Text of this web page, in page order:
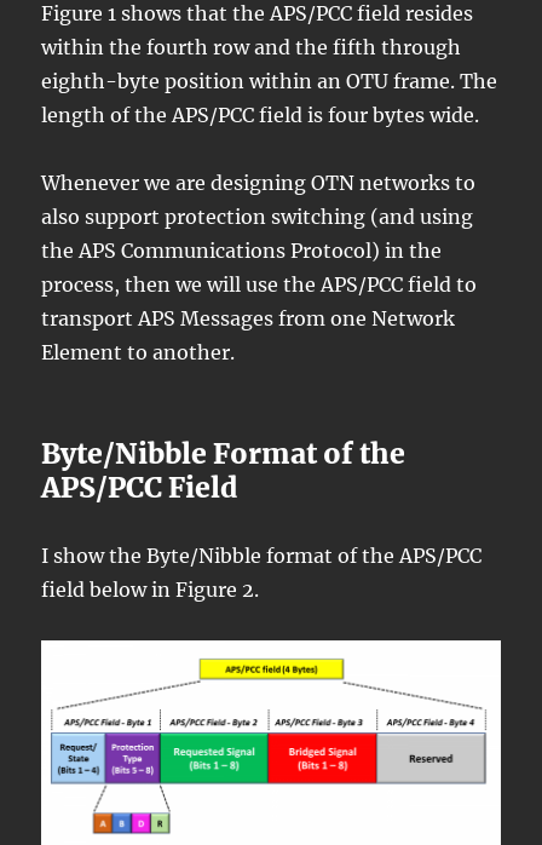
Figure 1 shows that the APS/PCC field resides
within the fourth row and the fifth through
eighth-byte position within an OTU frame. The
length of the APS/PCC field is four bytes wide.
Whenever we are designing OTN networks to
also support protection switching (and using
the APS Communications Protocol) in the
process, then we will use the APS/PCC field to
transport APS Messages from one Network
Element to another.
Byte/Nibble Format of the
APS/PCC Field
I show the Byte/Nibble format of the APS/PCC
field below in Figure 2.